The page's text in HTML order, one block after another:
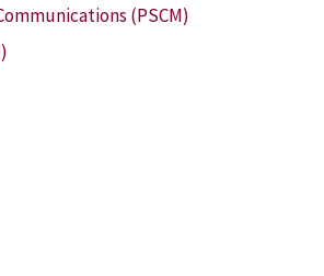
(PSCM)